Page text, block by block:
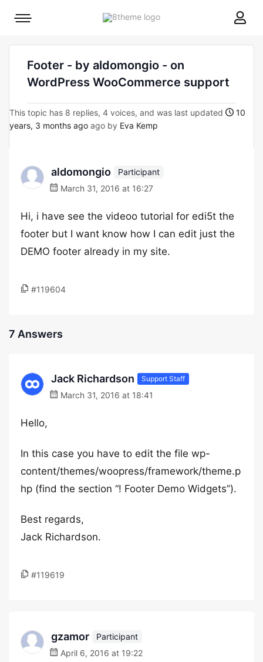
8theme
Mobile
Footer - by aldomongio - on
WordPress WooCommerce support
This topic has 8 replies, 4 voices, and was last updated
10
years, 3 months ago ago by Eva Kemp
aldomongio
Participant
March 31, 2016 at 16:27
Hi, i have see the videoo tutorial for edi5t the
footer but I want know how I can edit just the
DEMO footer already in my site.
#119604
7 Answers
Jack Richardson Support Staff
March 31, 2016 at 18:41
Hello,
In this case you have to edit the file wp-
content/themes/woopress/framework/theme.p
hp (find the section “! Footer Demo Widgets”).
Best regards,
Jack Richardson.
#119619
gzamor
Participant
April 6, 2016 at 19:22